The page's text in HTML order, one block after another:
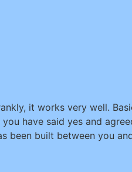
it works very well.
have said yes and
been built between you